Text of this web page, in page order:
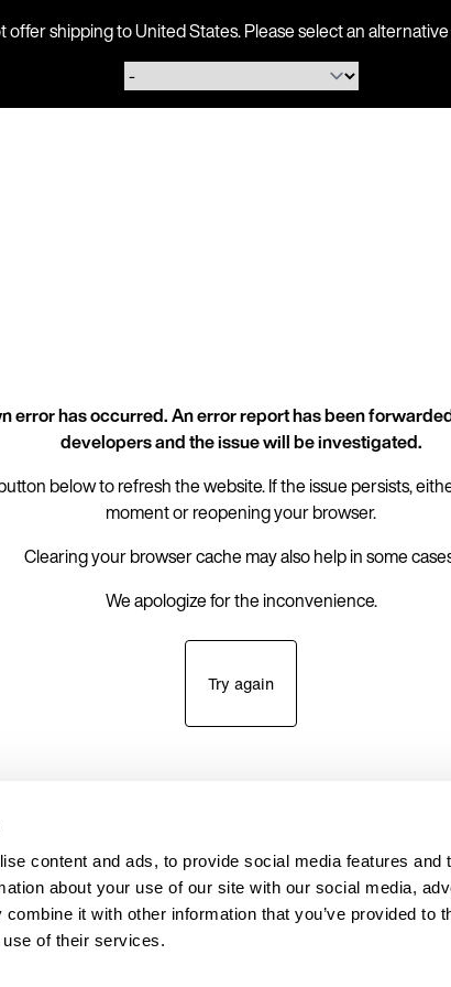
content and ads, to provide social media features and
about your use of our site with our social media,
it with other information that you’ve provided to
of their services.
shipping to United States. Please select an
error has occurred. An error report has been
developers and the issue will be investigated.
below to refresh the website. If the issue persists,
moment or reopening your browser.
Clearing your browser cache may also help in some
We apologize for the inconvenience.
Try again